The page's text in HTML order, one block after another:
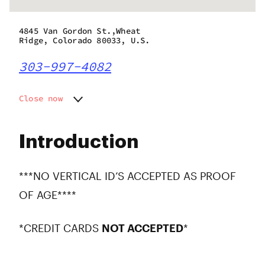
Introduction
***NO VERTICAL ID’S ACCEPTED AS PROOF
OF AGE****
*CREDIT CARDS NOT ACCEPTED*
4845 Van Gordon St.,Wheat
Ridge, Colorado 80033, U.S.
303-997-4082
Close now
Wednesday
Friday
Sunday
10:00 am - 8:00 pm
10:00 am - 8:00 pm